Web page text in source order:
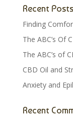
Recent Posts
Finding
The ABC’s Of
The ABC’s of
CBD Oil and
Anxiety and
Recent